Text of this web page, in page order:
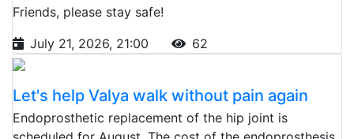
Friends, please stay safe!
July 21, 2026, 21:00
62
Let's help Valya walk without pain again
Endoprosthetic replacement of the hip joint is